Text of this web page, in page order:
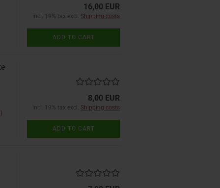
16,00 EUR
incl. 19% tax excl. Shipping costs
ADD TO CART
8,00 EUR
incl. 19% tax excl. Shipping costs
ADD TO CART